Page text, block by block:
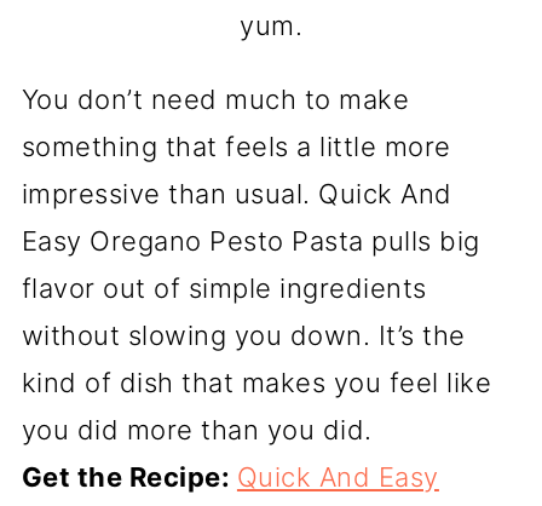
yum.
You don’t need much to make
something that feels a little more
impressive than usual. Quick And
Easy Oregano Pesto Pasta pulls big
flavor out of simple ingredients
without slowing you down. It’s the
kind of dish that makes you feel like
you did more than you did.
Get the Recipe: Quick And Easy